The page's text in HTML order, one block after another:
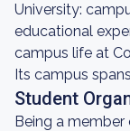
University:
educational
campus life at
Its campus
Student
Being a